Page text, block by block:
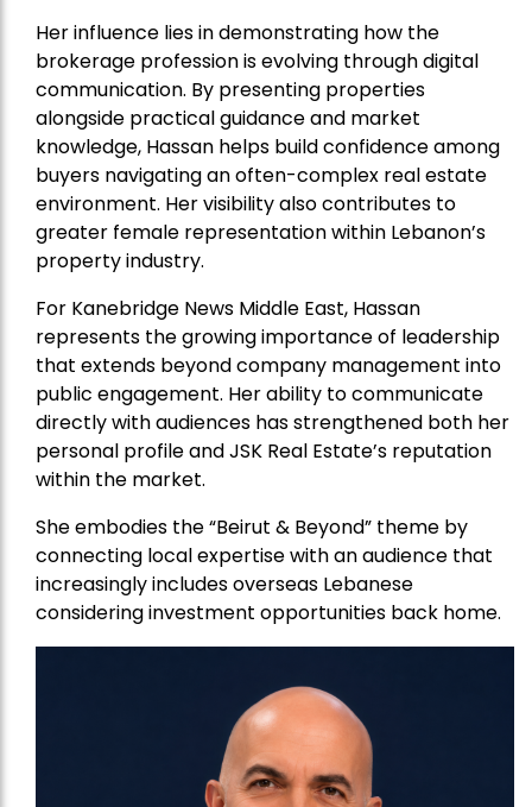
Her influence lies in demonstrating how the
brokerage profession is evolving through digital
communication. By presenting properties
alongside practical guidance and market
knowledge, Hassan helps build confidence among
buyers navigating an often-complex real estate
environment. Her visibility also contributes to
greater female representation within Lebanon’s
property industry.
For Kanebridge News Middle East, Hassan
represents the growing importance of leadership
that extends beyond company management into
public engagement. Her ability to communicate
directly with audiences has strengthened both her
personal profile and JSK Real Estate’s reputation
within the market.
She embodies the “Beirut & Beyond” theme by
connecting local expertise with an audience that
increasingly includes overseas Lebanese
considering investment opportunities back home.